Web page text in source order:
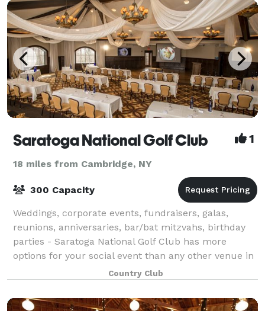
Saratoga National Golf Club 1
18 miles from Cambridge, NY
300 Capacity
Weddings, corporate events, fundraisers, galas,
reunions, anniversaries, bar/bat mitzvahs, birthday
parties - Saratoga National Golf Club has more
options for your social event than any other venue in
the city. Let's start with the faciliti
Country Club